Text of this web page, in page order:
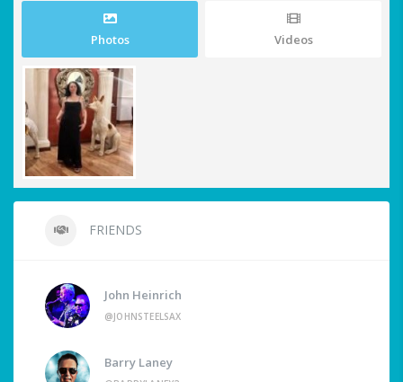
Photos Videos
FRIENDS
John Heinrich
@JOHNSTEELSAX
Barry Laney